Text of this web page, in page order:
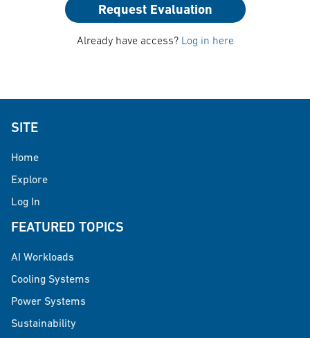
Request Evaluation
Already have access? Log in here
SITE
Home
Explore
Log In
FEATURED TOPICS
AI Workloads
Cooling Systems
Power Systems
Sustainability